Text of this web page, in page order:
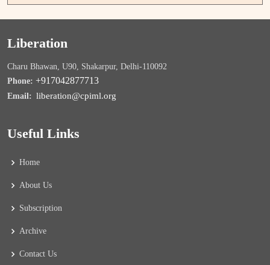
Liberation
Charu Bhawan, U90, Shakarpur, Delhi-110092
Phone: +917042877713
Email: liberation@cpiml.org
Useful Links
Home
About Us
Subscription
Archive
Contact Us